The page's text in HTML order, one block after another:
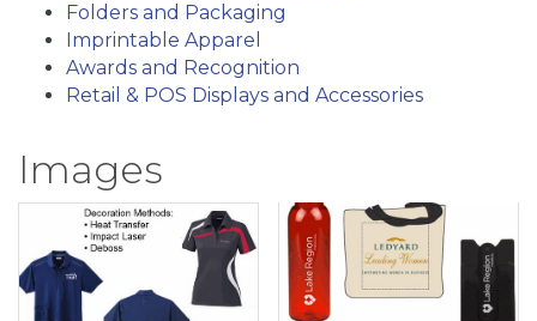
Folders and Packaging
Imprintable Apparel
Awards and Recognition
Retail & POS Displays and Accessories
Images